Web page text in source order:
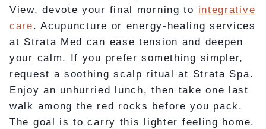
View, devote your final morning to integrative
care. Acupuncture or energy-healing services
at Strata Med can ease tension and deepen
your calm. If you prefer something simpler,
request a soothing scalp ritual at Strata Spa.
Enjoy an unhurried lunch, then take one last
walk among the red rocks before you pack.
The goal is to carry this lighter feeling home.